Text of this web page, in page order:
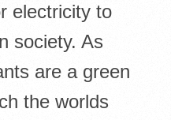
electricity to
society. As
are a green
the worlds